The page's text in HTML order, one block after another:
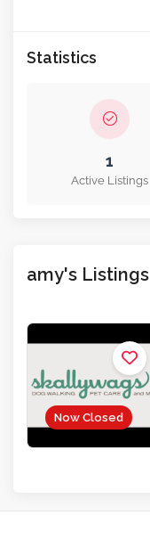
Statistics
amy's Listings
Now Closed